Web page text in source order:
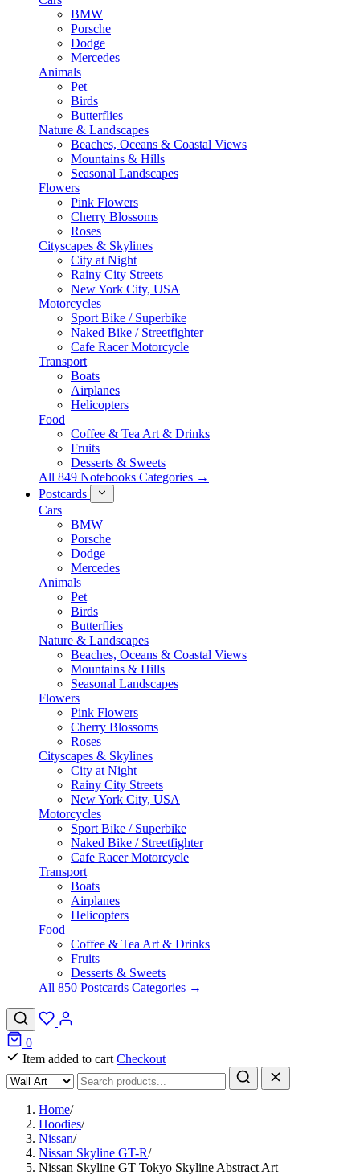
BMW
Porsche
Dodge
Mercedes
Animals
Pet
Birds
Butterflies
Nature & Landscapes
Beaches, Oceans & Coastal Views
Mountains & Hills
Seasonal Landscapes
Flowers
Pink Flowers
Cherry Blossoms
Roses
Cityscapes & Skylines
City at Night
Rainy City Streets
New York City, USA
Motorcycles
Sport Bike / Superbike
Naked Bike / Streetfighter
Cafe Racer Motorcycle
Transport
Boats
Airplanes
Helicopters
Food
Coffee & Tea Art & Drinks
Fruits
Desserts & Sweets
All 849 Notebooks Categories →
Postcards
Cars
BMW
Porsche
Dodge
Mercedes
Animals
Pet
Birds
Butterflies
Nature & Landscapes
Beaches, Oceans & Coastal Views
Mountains & Hills
Seasonal Landscapes
Flowers
Pink Flowers
Cherry Blossoms
Roses
Cityscapes & Skylines
City at Night
Rainy City Streets
New York City, USA
Motorcycles
Sport Bike / Superbike
Naked Bike / Streetfighter
Cafe Racer Motorcycle
Transport
Boats
Airplanes
Helicopters
Food
Coffee & Tea Art & Drinks
Fruits
Desserts & Sweets
All 850 Postcards Categories →
0
Item added to cart Checkout
Home/
Hoodies/
Nissan/
Nissan Skyline GT-R/
Nissan Skyline GT Tokyo Skyline Abstract Art